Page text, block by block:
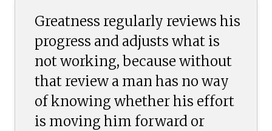
Greatness regularly reviews his
progress and adjusts what is
not working, because without
that review a man has no way
of knowing whether his effort
is moving him forward or